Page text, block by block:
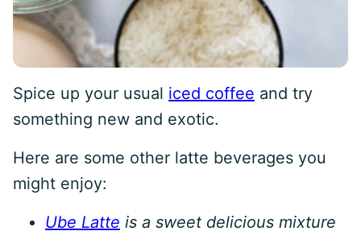
Spice up your usual iced coffee and try
something new and exotic.
Here are some other latte beverages you
might enjoy:
Ube Latte is a sweet delicious mixture